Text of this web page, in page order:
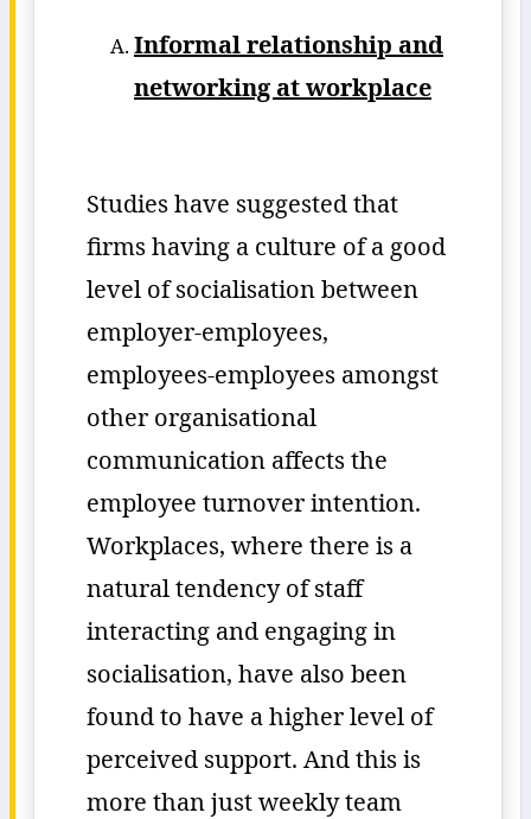
Informal relationship and
networking at workplace
Studies have suggested that
firms having a culture of a good
level of socialisation between
employer-employees,
employees-employees amongst
other organisational
communication affects the
employee turnover intention.
Workplaces, where there is a
natural tendency of staff
interacting and engaging in
socialisation, have also been
found to have a higher level of
perceived support. And this is
more than just weekly team